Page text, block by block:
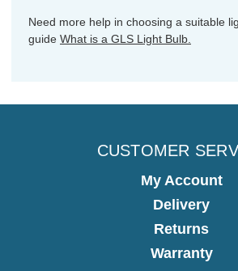
Need more help in choosing a suitable
guide What is a GLS Light Bulb.
CUSTOMER
My Account
Delivery
Returns
Warranty